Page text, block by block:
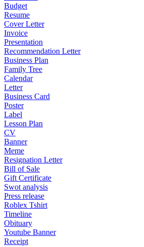
Budget
Resume
Cover Letter
Invoice
Presentation
Recommendation Letter
Business Plan
Family Tree
Calendar
Letter
Business Card
Poster
Label
Lesson Plan
CV
Banner
Meme
Resignation Letter
Bill of Sale
Gift Certificate
Swot analysis
Press release
Roblex Tshirt
Timeline
Obituary
Youtube Banner
Receipt